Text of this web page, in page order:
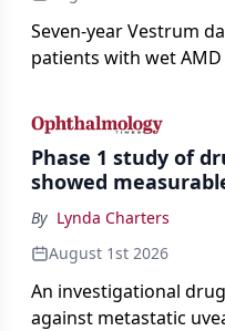
Seven-year Vestrum
patients with wet
Phase 1 study of
showed
By Lynda Charters
August 1st 2026
An investigational
against metastatic